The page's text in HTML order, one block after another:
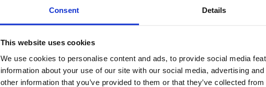
Consent Details
This website uses cookies
We use cookies to personalise content and ads, to provide social media
information about your use of our site with our social media, advertising
other information that you’ve provided to them or that they’ve collected
Latest Blog